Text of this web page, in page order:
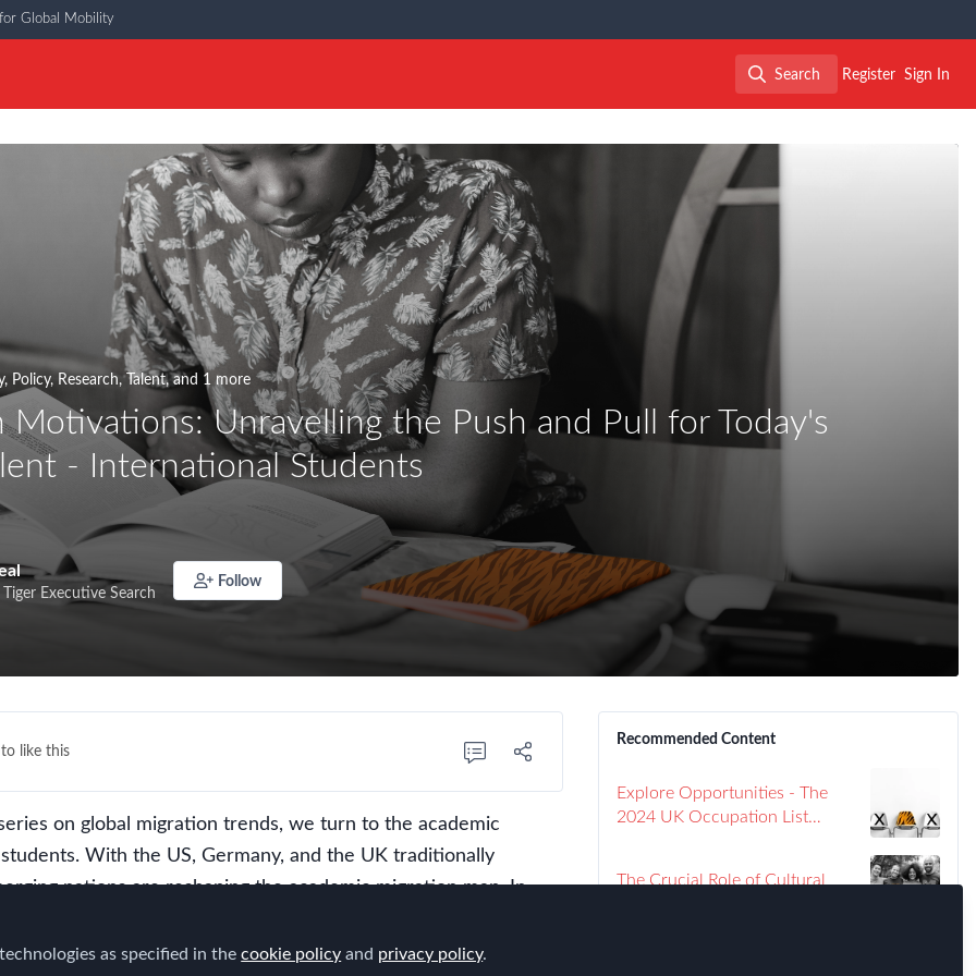
Global Mobility
Search
Search
Register Sign In
, Policy, Research, Talent, and 1 more
Motivations: Unravelling the Push and Pull for Today's
- International Students
Tiger Executive Search
Follow
like this
on global migration trends, we turn to the academic
With the US, Germany, and the UK traditionally
nations are reshaping the academic migration map. In
are creating new academic hubs. From world-renowned
Recommended Content
Explore Opportunities - The
2024 UK Occupation List
The Crucial Role of Cultural
as specified in thecookie policy and privacy policy.